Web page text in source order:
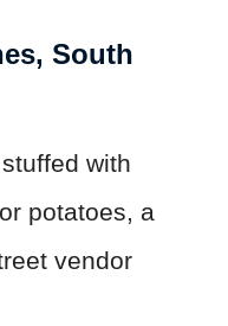
South
with
potatoes, a
vendor